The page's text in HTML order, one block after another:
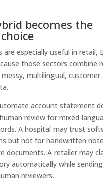
becomes the
are especially useful in retail,
those sectors combine
multilingual, customer-
account statement
review for mixed-
A hospital may trust
but not for handwritten
documents. A retailer may
automatically while
reviewers.